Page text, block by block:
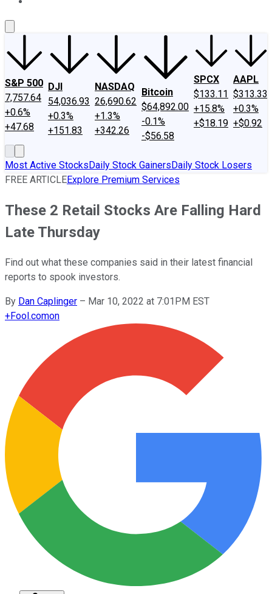
S&P 500
7,757.64
+0.6%
+47.68
DJI
54,036.93
+0.3%
+151.83
NASDAQ
26,690.62
+1.3%
+342.26
Bitcoin
$64,892.00
-0.1%
-$56.58
SPCX
$133.11
+15.8%
+$18.19
AAPL
$313.33
+0.3%
+$0.92
Most Active StocksDaily Stock GainersDaily Stock Losers
FREE ARTICLEExplore Premium Services
These 2 Retail Stocks Are Falling Hard
Late Thursday
Find out what these companies said in their latest financial
reports to spook investors.
By Dan Caplinger – Mar 10, 2022 at 7:01PM EST
+Fool.comon